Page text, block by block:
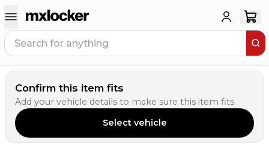
Confirm this item fits
Add your vehicle details to make sure this item fits.
Select vehicle